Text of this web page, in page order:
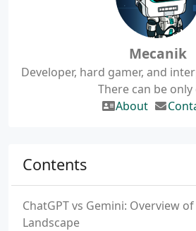
Mecanik
Developer, hard gamer, and
There can be only
About
Contents
ChatGPT vs Gemini: Overview
Landscape